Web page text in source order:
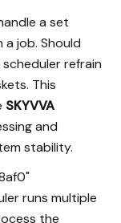
a set
job. Should
refrain
This
SKYVVA
and
stability.
runs multiple
the